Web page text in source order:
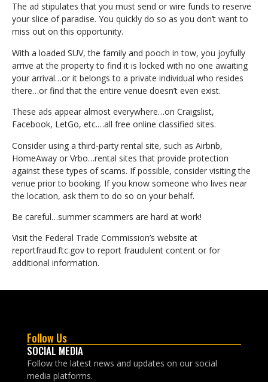
The ad stipulates that you must send or wire funds to reserve
your slice of paradise. You quickly do so as you don’t want to
miss out on this opportunity.
With a loaded SUV, the family and pooch in tow, you joyfully
arrive at the property to find it is locked with no one awaiting
your arrival…or it belongs to a private individual who resides
there…or find that the entire venue doesn’t even exist.
These ads appear almost everywhere…on Craigslist,
Facebook, LetGo, etc.…all free online classified sites.
Consider using a third-party rental site, such as Airbnb,
HomeAway or Vrbo…rental sites that provide protection
against these types of scams. If possible, consider visiting the
venue prior to booking. If you know someone who lives near
the location, ask them to do so on your behalf.
Be careful…summer scammers are hard at work!
Visit the Federal Trade Commission’s website at
reportfraud.ftc.gov to report fraudulent content or for
additional information.
Follow Us
SOCIAL MEDIA
Follow the latest news and updates on our social
media platforms.